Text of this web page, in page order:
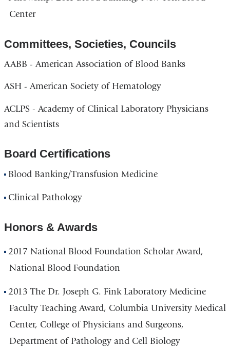
Center
Committees, Societies, Councils
AABB - American Association of Blood Banks
ASH - American Society of Hematology
ACLPS - Academy of Clinical Laboratory Physicians
and Scientists
Board Certifications
Blood Banking/Transfusion Medicine
Clinical Pathology
Honors & Awards
2017 National Blood Foundation Scholar Award,
National Blood Foundation
2013 The Dr. Joseph G. Fink Laboratory Medicine
Faculty Teaching Award, Columbia University Medical
Center, College of Physicians and Surgeons,
Department of Pathology and Cell Biology